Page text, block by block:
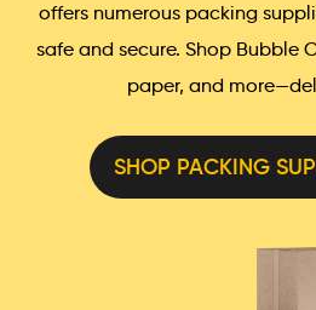
offers numerous packing
safe and secure. Shop Bubble
paper, and
SHOP PACKING